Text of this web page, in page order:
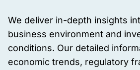
We deliver in-depth insights
business environment and
conditions. Our detailed
economic trends, regulatory